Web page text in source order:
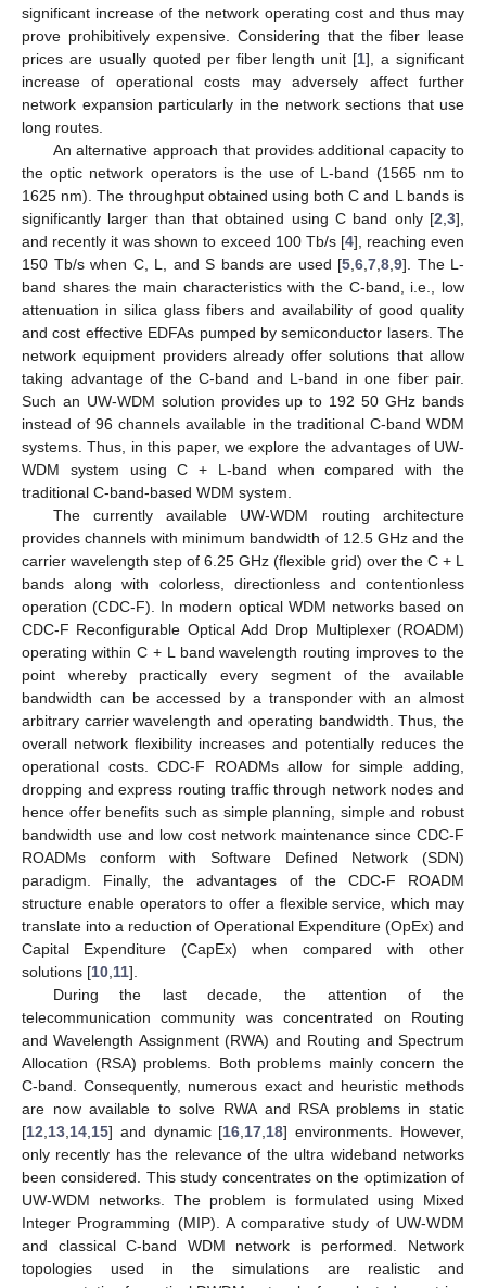
significant increase of the network operating cost and thus may
prove prohibitively expensive. Considering that the fiber lease
prices are usually quoted per fiber length unit [1], a significant
increase of operational costs may adversely affect further
network expansion particularly in the network sections that use
long routes.
An alternative approach that provides additional capacity to
the optic network operators is the use of L-band (1565 nm to
1625 nm). The throughput obtained using both C and L bands is
significantly larger than that obtained using C band only [2 3],
and recently it was shown to exceed 100 Tb/s [4], reaching even
150 Tb/s when C, L, and S bands are used [5 6 7 8 9]. The L-
band shares the main characteristics with the C-band, i.e., low
attenuation in silica glass fibers and availability of good quality
and cost effective EDFAs pumped by semiconductor lasers. The
network equipment providers already offer solutions that allow
taking advantage of the C-band and L-band in one fiber pair.
Such an UW-WDM solution provides up to 192 50 GHz bands
instead of 96 channels available in the traditional C-band WDM
systems. Thus, in this paper, we explore the advantages of UW-
WDM system using C + L-band when compared with the
traditional C-band-based WDM system.
The currently available UW-WDM routing architecture
provides channels with minimum bandwidth of 12.5 GHz and the
carrier wavelength step of 6.25 GHz (flexible grid) over the C + L
bands along with colorless, directionless and contentionless
operation (CDC-F). In modern optical WDM networks based on
CDC-F Reconfigurable Optical Add Drop Multiplexer (ROADM)
operating within C + L band wavelength routing improves to the
point whereby practically every segment of the available
bandwidth can be accessed by a transponder with an almost
arbitrary carrier wavelength and operating bandwidth. Thus, the
overall network flexibility increases and potentially reduces the
operational costs. CDC-F ROADMs allow for simple adding,
dropping and express routing traffic through network nodes and
hence offer benefits such as simple planning, simple and robust
bandwidth use and low cost network maintenance since CDC-F
ROADMs conform with Software Defined Network (SDN)
paradigm. Finally, the advantages of the CDC-F ROADM
structure enable operators to offer a flexible service, which may
translate into a reduction of Operational Expenditure (OpEx) and
Capital Expenditure (CapEx) when compared with other
solutions [10 11].
During the last decade, the attention of the
telecommunication community was concentrated on Routing
and Wavelength Assignment (RWA) and Routing and Spectrum
Allocation (RSA) problems. Both problems mainly concern the
C-band. Consequently, numerous exact and heuristic methods
are now available to solve RWA and RSA problems in static
[12 13 14 15] and dynamic [16 17 18] environments. However,
only recently has the relevance of the ultra wideband networks
been considered. This study concentrates on the optimization of
UW-WDM networks. The problem is formulated using Mixed
Integer Programming (MIP). A comparative study of UW-WDM
and classical C-band WDM network is performed. Network
topologies used in the simulations are realistic and